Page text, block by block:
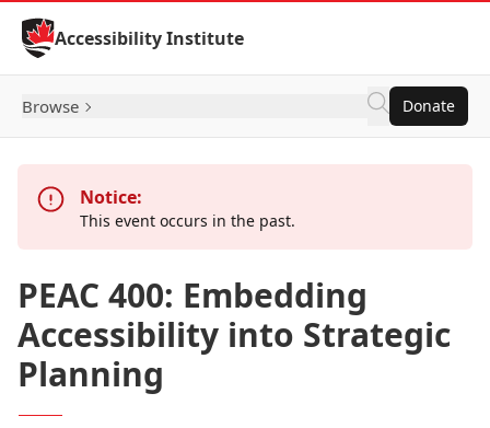
Skip to Content
Accessibility Institute
Browse Donate
Notice:
This event occurs in the past.
PEAC 400: Embedding
Accessibility into Strategic
Planning